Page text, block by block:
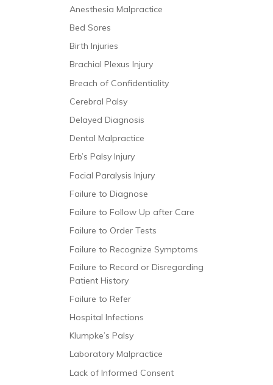
Anesthesia Malpractice
Bed Sores
Birth Injuries
Brachial Plexus Injury
Breach of Confidentiality
Cerebral Palsy
Delayed Diagnosis
Dental Malpractice
Erb’s Palsy Injury
Facial Paralysis Injury
Failure to Diagnose
Failure to Follow Up after Care
Failure to Order Tests
Failure to Recognize Symptoms
Failure to Record or Disregarding
Patient History
Failure to Refer
Hospital Infections
Klumpke’s Palsy
Laboratory Malpractice
Lack of Informed Consent